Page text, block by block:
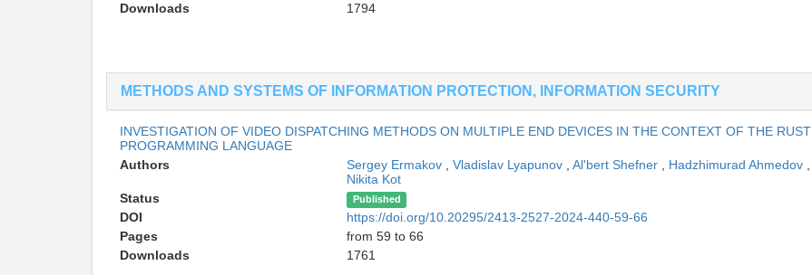
Downloads
1794
METHODS AND SYSTEMS OF INFORMATION PROTECTION, INFORMATION SECURITY
INVESTIGATION OF VIDEO DISPATCHING METHODS ON MULTIPLE END DEVICES IN THE CONTEXT OF THE RUST
PROGRAMMING LANGUAGE
Authors
Sergey Ermakov , Vladislav Lyapunov , Al'bert Shefner , Hadzhimurad Ahmedov ,
Nikita Kot
Status
Published
DOI
https://doi.org/10.20295/2413-2527-2024-440-59-66
Pages
from 59 to 66
Downloads
1761